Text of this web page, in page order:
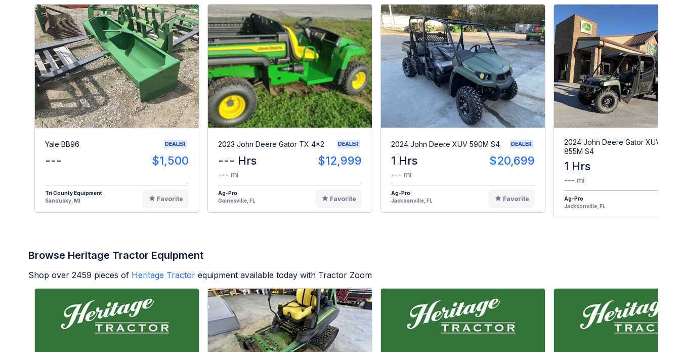
Yale BB96 DEALER
--- $1,500
Tri County Equipment
Sandusky, MI
Favorite
2023 John Deere Gator TX 4x2 DEALER
--- Hrs $12,999
--- mi
Ag-Pro
Gainesville, FL
Favorite
2024 John Deere XUV 590M S4 DEALER
1 Hrs $20,699
--- mi
Ag-Pro
Jacksonville, FL
Favorite
2024 John Deere Gator XUV
855M S4
1 Hrs
--- mi
Ag-Pro
Jacksonville, FL
Browse Heritage Tractor Equipment
Shop over 2459 pieces of Heritage Tractor equipment available today with Tractor Zoom